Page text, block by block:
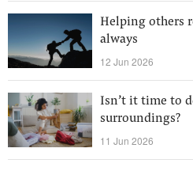
Helping others
always
12 Jun 2026
Isn’t it time to
surroundings?
11 Jun 2026